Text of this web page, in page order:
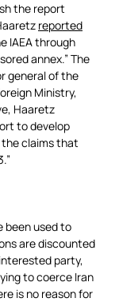
the report
reported
IAEA through
annex.” The
general of the
Ministry,
Haaretz
to develop
claims that
been used to
are discounted
party,
to coerce Iran
is no reason for